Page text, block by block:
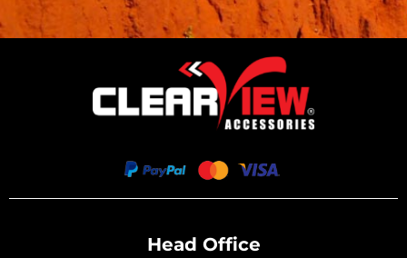
Head Office